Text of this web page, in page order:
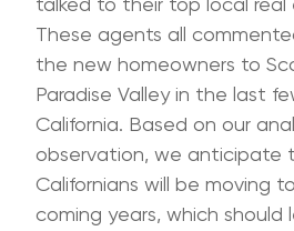
These agents all
the new homeowners to
Paradise Valley in the last
California. Based on our
observation, we anticipate
Californians will be moving
coming years, which